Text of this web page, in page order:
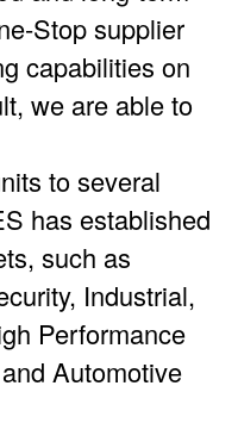
Stop supplier
capabilities on
we are able to
to several
has established
such as
Industrial,
Performance
Automotive